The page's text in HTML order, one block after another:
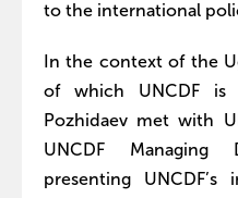
to the international
In the context of the
of which UNCDF is
Pozhidaev met with
UNCDF Managing
presenting UNCDF’s